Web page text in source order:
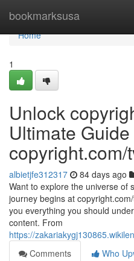
bookmarksusa
Home
Home
1
Unlock
Ultimate
copyright.com/
albietjfe312317 84 days ago
Want to explore the universe of
journey begins at
you everything you should
content. From
https://
Comments
Who